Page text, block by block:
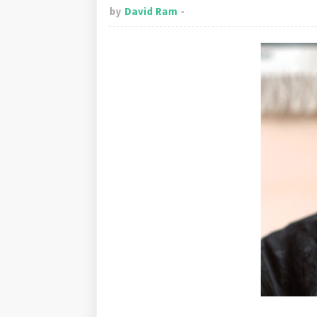
by David Ram